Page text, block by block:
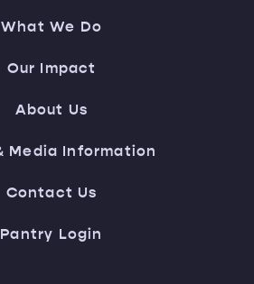
What We Do
Our Impact
About Us
Media Information
Contact Us
Pantry Login